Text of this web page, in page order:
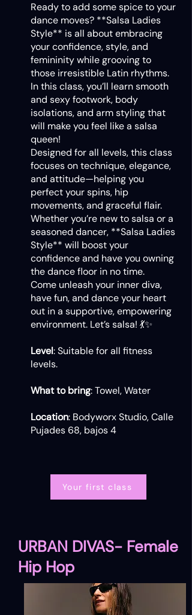
Ready to add some spice to your
dance moves? **Salsa Ladies
Style** is all about embracing
your confidence, style, and
femininity while grooving to
those irresistible Latin rhythms.
In this class, you’ll learn smooth
and sexy footwork, body
isolations, and arm styling that
will make you feel like a salsa
queen!
Designed for all levels, this class
focuses on technique, elegance,
and attitude—helping you
perfect your spins, hip
movements, and graceful flair.
Whether you’re new to salsa or a
seasoned dancer, **Salsa Ladies
Style** will boost your
confidence and have you owning
the dance floor in no time.
Come unleash your inner diva,
have fun, and dance your heart
out in a supportive, empowering
environment. Let’s salsa! 💃✨
Level: Suitable for all fitness
levels.
What to bring: Towel, Water
Location: Bodyworx Studio, Calle
Pujades 68, bajos 4
Your first class
URBAN DIVAS- Female
Hip Hop